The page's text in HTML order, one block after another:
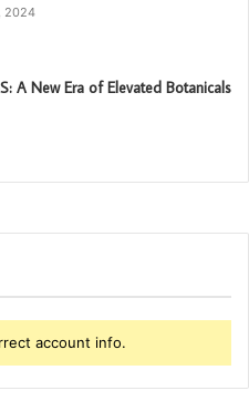
2024
A New Era of Elevated Botanicals
account info.